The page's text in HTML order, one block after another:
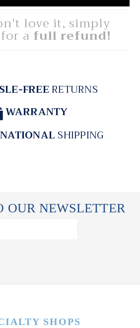
love it, simply
a full refund!
FREERETURNS
WARRANTY
SHIPPING
OUR NEWSLETTER
SHOPS